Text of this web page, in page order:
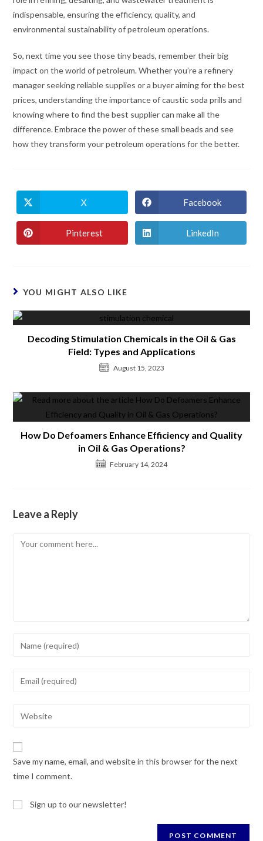
indispensable, ensuring the efficiency, quality, and
environmental sustainability of petroleum operations.
So, next time you see those tiny beads, remember their big
impact on the world of petroleum. Whether you’re a refinery
manager seeking reliable supplies or a buyer aiming for the best
prices, understanding the importance of caustic soda prills and
knowing where to find the best supplier can make all the
difference. Embrace the power of these small beads and see
how they transform your petroleum operations for the better.
X Facebook
Pinterest LinkedIn
YOU MIGHT ALSO LIKE
Decoding Stimulation Chemicals in the Oil & Gas
Field: Types and Applications
August 15, 2023
How Do Defoamers Enhance Efficiency and Quality
in Oil & Gas Operations?
February 14, 2024
Leave a Reply
Save my name, email, and website in this browser for the next
time I comment.
Sign up to our newsletter!